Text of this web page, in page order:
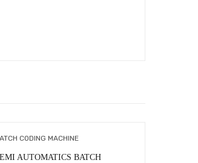
CODING MACHINE
AUTOMATICS BATCH